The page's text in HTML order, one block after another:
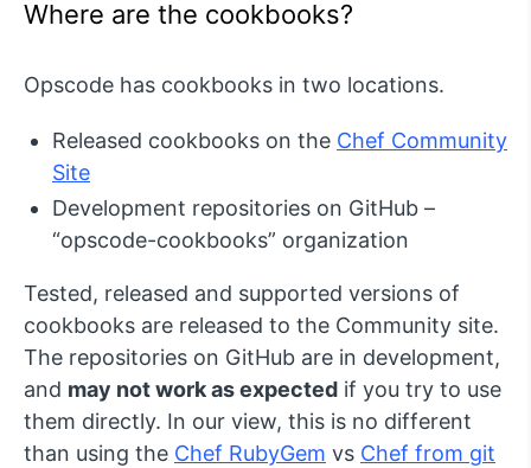
Where are the cookbooks?
Opscode has cookbooks in two locations.
Released cookbooks on the Chef Community
Site
Development repositories on GitHub –
“opscode-cookbooks” organization
Tested, released and supported versions of
cookbooks are released to the Community site.
The repositories on GitHub are in development,
and may not work as expected if you try to use
them directly. In our view, this is no different
than using the Chef RubyGem vs Chef from git